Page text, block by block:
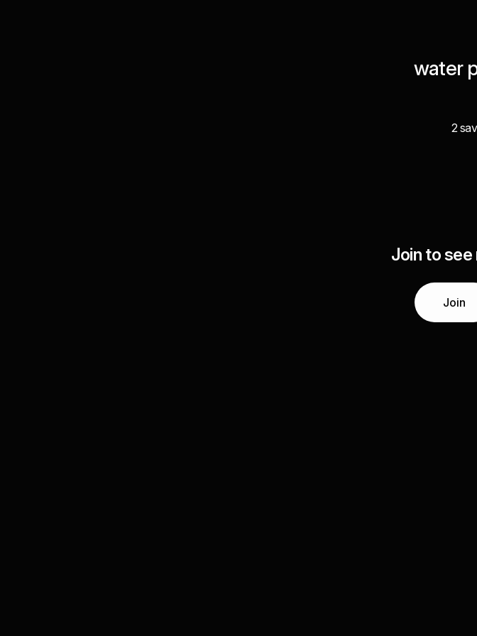
water
2
Join to
Join